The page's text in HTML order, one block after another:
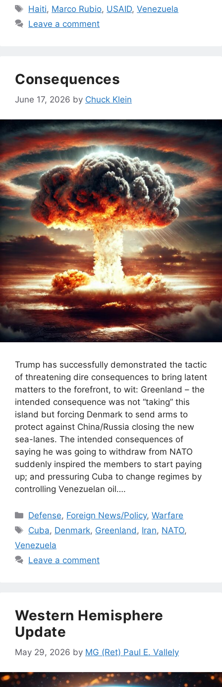
Tags
Haiti, Marco Rubio, USAID,Venezuela
Leave a comment
Consequences
June 17, 2026 by Chuck Klein
Trump has successfully demonstrated the tactic
of threatening dire consequences to bring latent
matters to the forefront, to wit: Greenland – the
intended consequence was not “taking” this
island but forcing Denmark to send arms to
protect against China/Russia closing the new
sea-lanes. The intended consequences of
saying he was going to withdraw from NATO
suddenly inspired the members to start paying
up; and pressuring Cuba to change regimes by
controlling Venezuelan oil….
Categories
Defense, Foreign News/Policy,Warfare
Tags
Cuba, Denmark, Greenland, Iran, NATO,
Venezuela
Leave a comment
Western Hemisphere
Update
May 29, 2026 by MG (Ret) Paul E. Vallely